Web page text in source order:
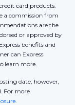
card products.
a commission from
are the
or approved by
benefits and
Express
learn more.
date; however,
For more